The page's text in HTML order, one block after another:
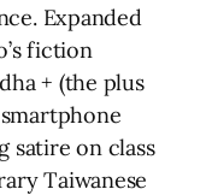
Expanded
fiction
+ (the plus
satire on class
Taiwanese